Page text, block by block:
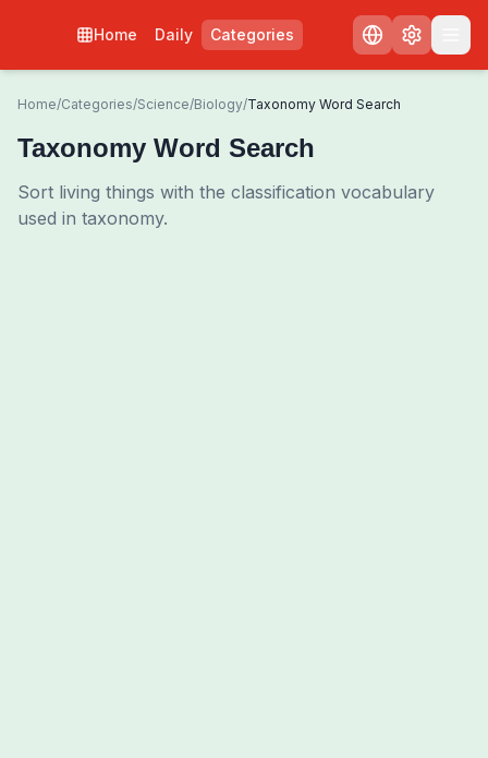
Home Daily Categories
Home/Categories/Science/Biology/Taxonomy Word Search
Taxonomy Word Search
Sort living things with the classification vocabulary
used in taxonomy.